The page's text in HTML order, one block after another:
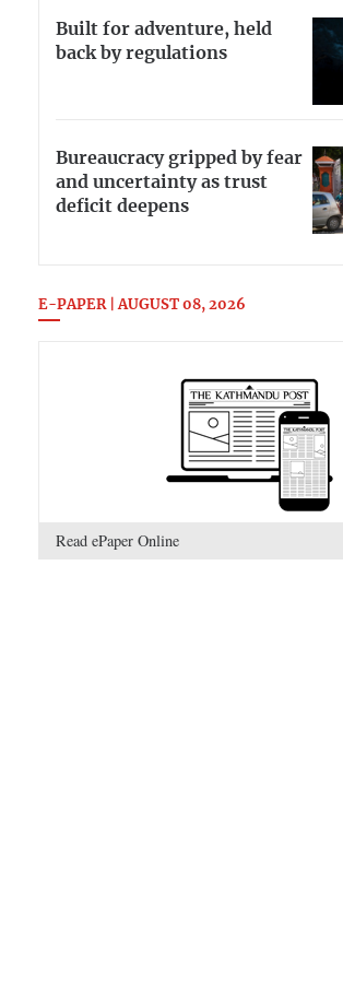
Built for adventure, held
back by regulations
Bureaucracy gripped by fear
and uncertainty as trust
deficit deepens
E-PAPER | AUGUST 08, 2026
Read ePaper Online